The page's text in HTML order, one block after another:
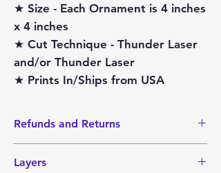
★ Size - Each Ornament is 4 inches
x 4 inches
★ Cut Technique - Thunder Laser
and/or Thunder Laser
★ Prints In/Ships from USA
Refunds and Returns
since items are made-to-order.
Layers